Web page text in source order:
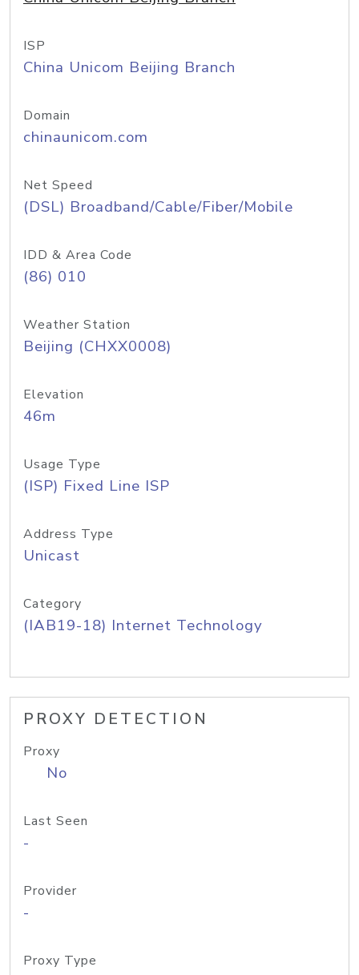
ISP
China Unicom Beijing Branch
Domain
chinaunicom.com
Net Speed
(DSL) Broadband/Cable/Fiber/Mobile
IDD & Area Code
(86) 010
Weather Station
Beijing (CHXX0008)
Elevation
46m
Usage Type
(ISP) Fixed Line ISP
Address Type
Unicast
Category
(IAB19-18) Internet Technology
PROXY DETECTION
Proxy
No
Last Seen
-
Provider
-
Proxy Type